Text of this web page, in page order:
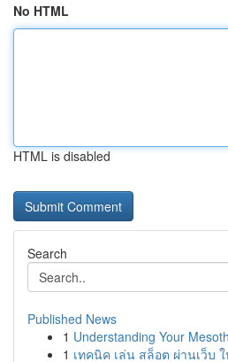
No HTML
HTML is disabled
Search
Published News
1 Understanding Your
1 เทคนิค เล่น สล็อต ผ่านเว็บ